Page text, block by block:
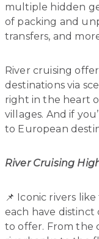
multiple hidden
of packing and
transfers, and
River cruising
destinations via
right in the heart
villages. And if
to European
River Cruising
📌 Iconic rivers
each have
to offer. From the